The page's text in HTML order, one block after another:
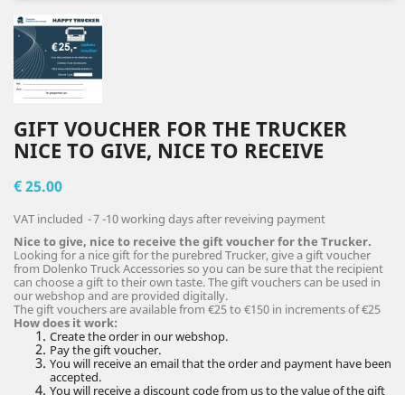
GIFT VOUCHER FOR THE TRUCKER
NICE TO GIVE, NICE TO RECEIVE
€ 25.00
VAT included
7 -10 working days after reveiving payment
Nice to give, nice to receive the gift voucher for the Trucker.
Looking for a nice gift for the purebred Trucker, give a gift voucher
from Dolenko Truck Accessories so you can be sure that the recipient
can choose a gift to their own taste. The gift vouchers can be used in
our webshop and are provided digitally.
The gift vouchers are available from €25 to €150 in increments of €25
How does it work:
Create the order in our webshop.
Pay the gift voucher.
You will receive an email that the order and payment have been
accepted.
You will receive a discount code from us to the value of the gift